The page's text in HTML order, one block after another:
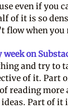
even if you
of it is so
flow when you
on
and try to
of it. Part
reading more
Part of it